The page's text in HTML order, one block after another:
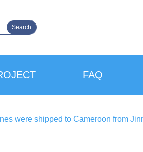
Search
FAQ
were shipped to Cameroon from